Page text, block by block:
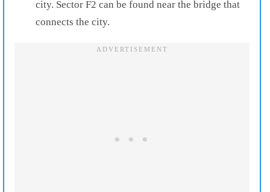
city. Sector F2 can be found near the bridge that
connects the city.